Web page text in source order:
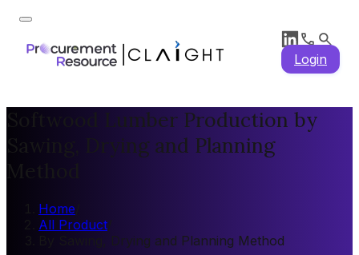
Login
Softwood Lumber Production by
Sawing, Drying and Planning
Home
All Product/
By Sawing, Drying and Planning Method